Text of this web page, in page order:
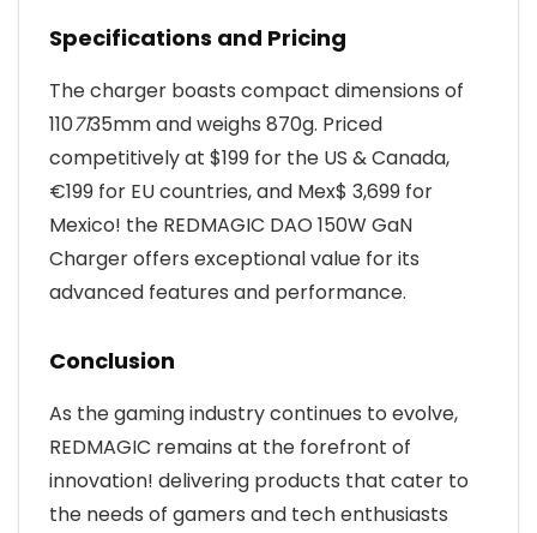
Specifications and Pricing
The charger boasts compact dimensions of
1107135mm and weighs 870g. Priced
competitively at $199 for the US & Canada,
€199 for EU countries, and Mex$ 3,699 for
Mexico! the REDMAGIC DAO 150W GaN
Charger offers exceptional value for its
advanced features and performance.
Conclusion
As the gaming industry continues to evolve,
REDMAGIC remains at the forefront of
innovation! delivering products that cater to
the needs of gamers and tech enthusiasts